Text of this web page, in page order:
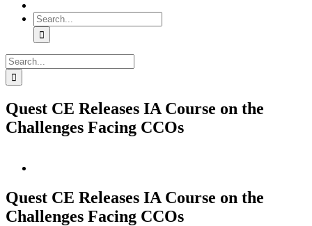
Search
for:
Search
for:
Quest CE Releases IA Course on the
Challenges Facing CCOs
Image
Quest CE Releases IA Course on the
Challenges Facing CCOs